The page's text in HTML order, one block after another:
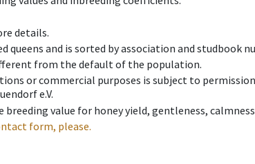
details.
and is sorted by association and studbook
from the default of the population.
or commercial purposes is subject to
e.V.
value for honey yield, gentleness,
form, please.